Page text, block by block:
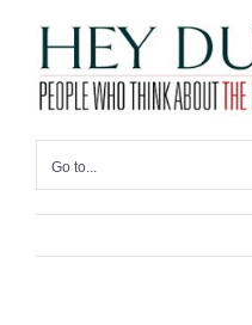
content
Go to...